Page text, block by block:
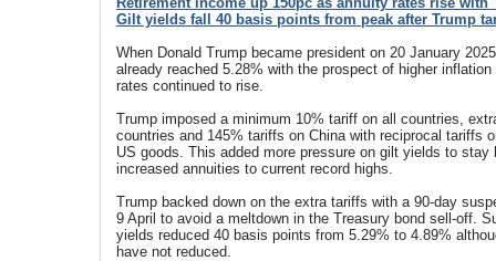
Gilt yields fall 40 basis points from peak after Trump
When Donald Trump became president on 20 January
already reached 5.28% with the prospect of higher inflation
rates continued to rise.
Trump imposed a minimum 10% tariff on all countries,
countries and 145% tariffs on China with reciprocal tariffs
US goods. This added more pressure on gilt yields to stay
increased annuities to current record highs.
Trump backed down on the extra tariffs with a 90-day
9 April to avoid a meltdown in the Treasury bond sell-off.
yields reduced 40 basis points from 5.29% to 4.89%
have not reduced.